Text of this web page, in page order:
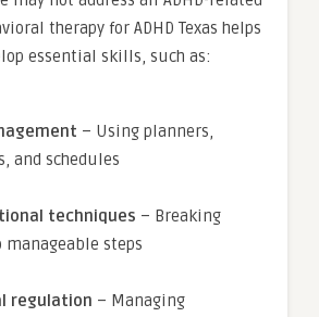
therapy for ADHD Texas helps
essential skills, such as:
– Using planners,
and schedules
techniques – Breaking
steps
regulation – Managing